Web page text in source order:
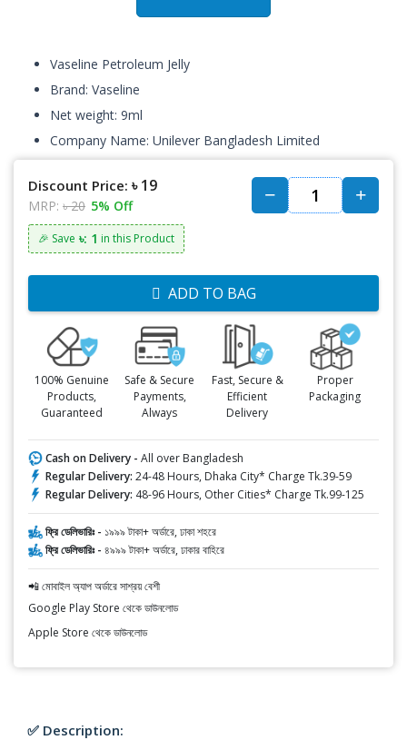
Vaseline Petroleum Jelly
Brand: Vaseline
Net weight: 9ml
Company Name: Unilever Bangladesh Limited
Discount Price: ৳ 19
MRP: ৳ 20 5% Off
🎉 Save ৳: 1 in this Product
ADD TO BAG
100% Genuine
Products,
Guaranteed
Safe & Secure
Payments,
Always
Fast, Secure &
Efficient
Delivery
Proper
Packaging
Cash on Delivery - All over Bangladesh
Regular Delivery: 24-48 Hours, Dhaka City* Charge Tk.39-59
Regular Delivery: 48-96 Hours, Other Cities* Charge Tk.99-125
ফ্রি ডেলিভারিঃ - ১৯৯৯ টাকা+ অর্ডারে, ঢাকা শহরে
ফ্রি ডেলিভারিঃ - ৪৯৯৯ টাকা+ অর্ডারে, ঢাকার বাহিরে
📲 মোবাইল অ্যাপ অর্ডারে সাশ্রয় বেশী
Google Play Store থেকে ডাউনলোড
Apple Store থেকে ডাউনলোড
✅ Description: